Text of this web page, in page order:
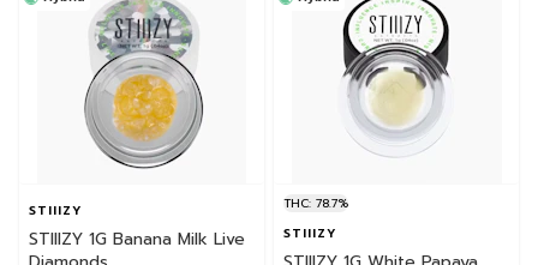
STIIIZY
STIIIZY 1G Banana Milk Live
THC: 78.7%
STIIIZY